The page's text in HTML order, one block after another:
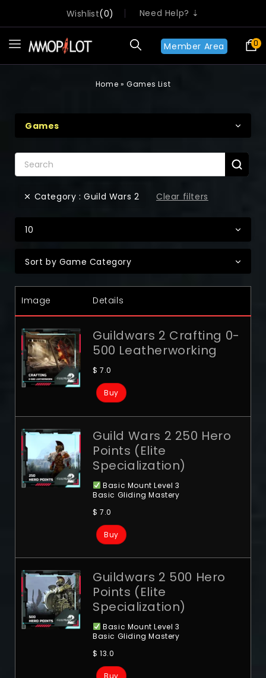
Wishlist 0 Need Help? ⇣
0
Member Area
Home »Games List
Games
Category : Guild Wars 2 Clear filters
10
Sort by Game Category
Image Details
Guildwars 2 Crafting 0-
500 Leatherworking
$ 7.0
Buy
Guild Wars 2 250 Hero
Points (Elite
Specialization)
Basic Mount Level 3
Basic Gliding Mastery
$ 7.0
Buy
Guildwars 2 500 Hero
Points (Elite
Specialization)
Basic Mount Level 3
Basic Gliding Mastery
$ 13.0
Buy